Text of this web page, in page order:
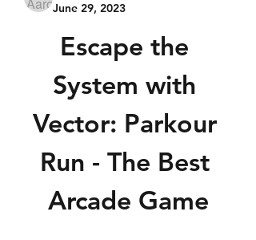
June 29, 2023
Escape the
System with
Vector: Parkour
Run - The Best
Arcade Game